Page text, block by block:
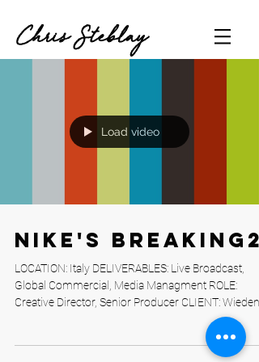
Chris Steblay
Load video
Nike's Breaking2
LOCATION: Italy DELIVERABLES: Live Broadcast,
Global Commercial, Media Managment ROLE:
Creative Director, Senior Producer CLIENT: